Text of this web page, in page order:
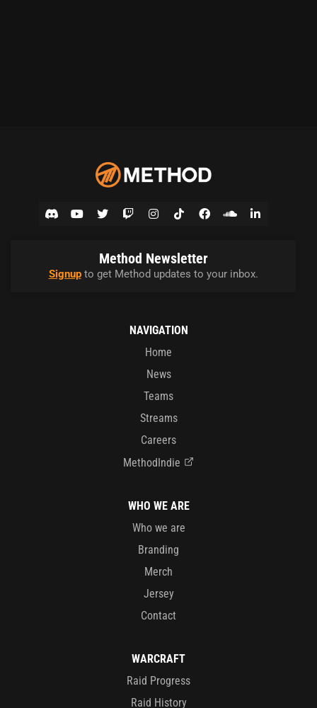
Method Newsletter
Signupto get Method updates to your inbox.
NAVIGATION
Home
News
Teams
Streams
Careers
MethodIndie
WHO WE ARE
Who we are
Branding
Merch
Jersey
Contact
WARCRAFT
Raid Progress
Raid History